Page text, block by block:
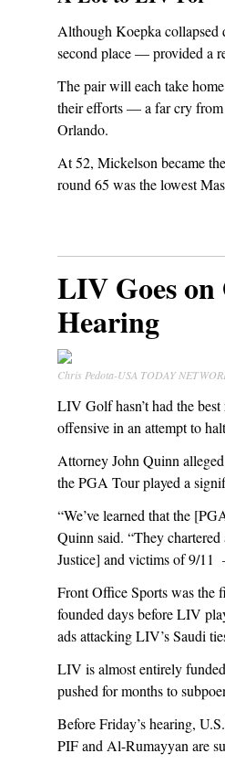
Although Koepka
second place — provided a
The pair will each take
their efforts — a far cry from
Orlando.
At 52, Mickelson became
round 65 was the lowest
LIV Goes
Hearing
Chris Pedota-USA TODAY
LIV Golf hasn’t had the
offensive in an attempt to
Attorney John Quinn
the PGA Tour played a
“We’ve learned that the
Quinn said. “They
Justice] and victims of 9/11
Front Office Sports was the
founded days before LIV
ads attacking LIV’s Saudi
LIV is almost entirely
pushed for months to
Before Friday’s hearing,
PIF and Al-Rumayyan are